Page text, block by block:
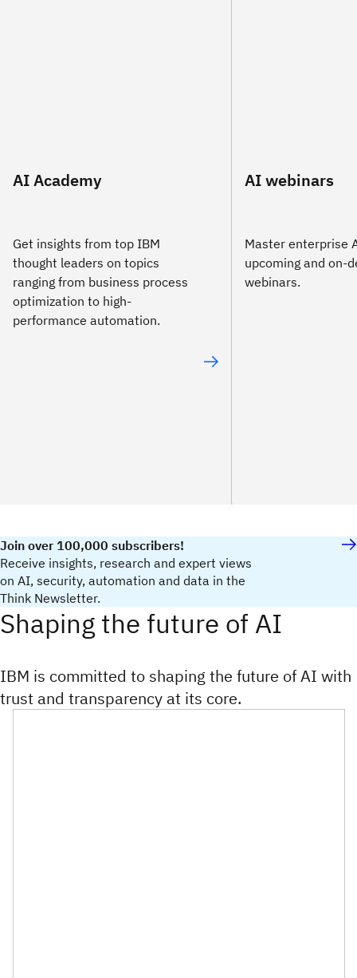
AI Academy
Get insights from top IBM
thought leaders on topics
ranging from business process
optimization to high-
performance automation.
AI webinars
Master enterprise
upcoming and on-
webinars.
Join over 100,000 subscribers!
Receive insights, research and expert views
on AI, security, automation and data in the
Think Newsletter.
Shaping the future of AI
IBM is committed to shaping the future of AI with
trust and transparency at its core.